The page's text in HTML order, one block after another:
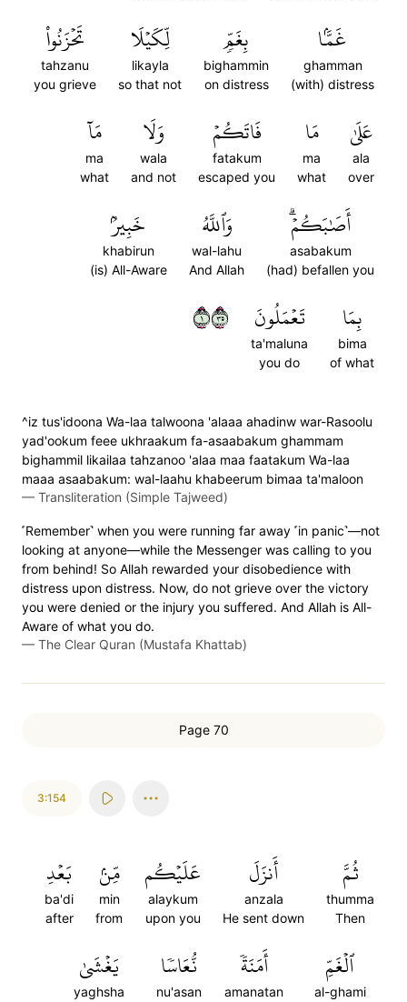
غَمَّۢا
ghamman
(with) distress
بِغَمّٖ
bighammin
on distress
لِّكَيۡلَا
likayla
so that not
تَحۡزَنُواْ
tahzanu
you grieve
عَلَىٰ
ala
over
مَا
ma
what
فَاتَكُمۡ
fatakum
escaped you
وَلَا
wala
and not
مَآ
ma
what
أَصَٰبَكُمۡۗ
asabakum
(had) befallen you
وَٱللَّهُ
wal-lahu
And Allah
خَبِيرُۢ
khabirun
(is) All-Aware
بِمَا
bima
of what
تَعۡمَلُونَ
ta'maluna
you do
١٥٣
^iz tus'idoona Wa-laa talwoona 'alaaa ahadinw war-Rasoolu
yad'ookum feee ukhraakum fa-asaabakum ghammam
bighammil likailaa tahzanoo 'alaa maa faatakum Wa-laa
maaa asaabakum: wal-laahu khabeerum bimaa ta'maloon
— Transliteration (Simple Tajweed)
˹Remember˺ when you were running far away ˹in panic˺—not
looking at anyone—while the Messenger was calling to you
from behind! So Allah rewarded your disobedience with
distress upon distress. Now, do not grieve over the victory
you were denied or the injury you suffered. And Allah is All-
Aware of what you do.
— The Clear Quran (Mustafa Khattab)
Page 70
3:154
ثُمَّ
thumma
Then
أَنزَلَ
anzala
He sent down
عَلَيۡكُم
alaykum
upon you
مِّنۢ
min
from
بَعۡدِ
ba'di
after
ٱلۡغَمِّ
al-ghami
أَمَنَةٗ
amanatan
نُّعَاسٗا
nu'asan
يَغۡشَىٰ
yaghsha